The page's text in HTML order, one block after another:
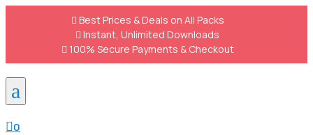
 Best Prices & Deals on All Packs
 Instant, Unlimited Downloads
 100% Secure Payments & Checkout
a
0